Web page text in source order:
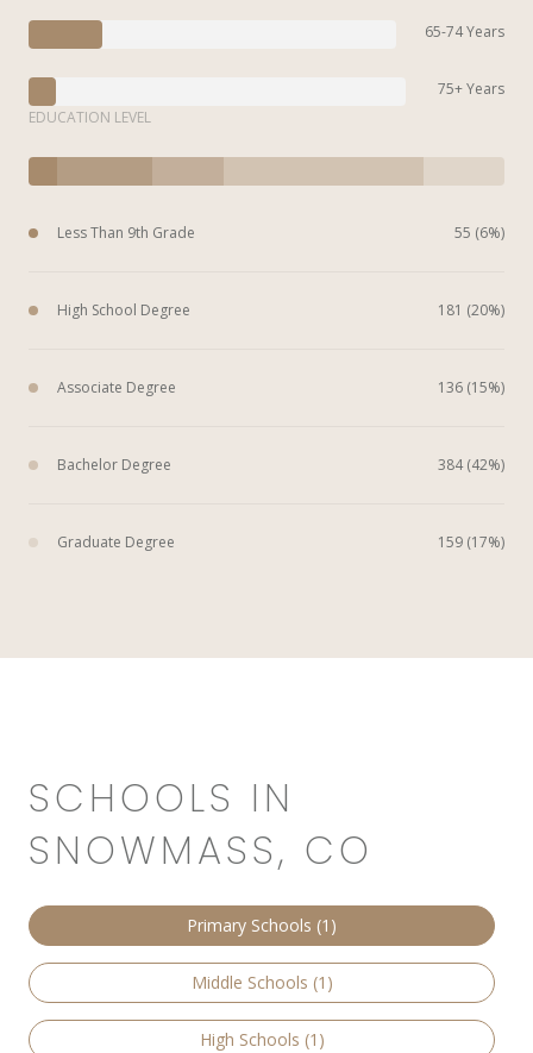
65-74 Years
75+ Years
EDUCATION LEVEL
Less Than 9th Grade 55 (6%)
High School Degree 181 (20%)
Associate Degree 136 (15%)
Bachelor Degree 384 (42%)
Graduate Degree 159 (17%)
SCHOOLS IN
SNOWMASS, CO
Primary Schools (1 )
Middle Schools (1 )
High Schools (1 )